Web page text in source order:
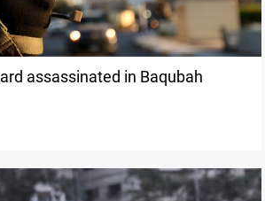
assassinated in Baqubah